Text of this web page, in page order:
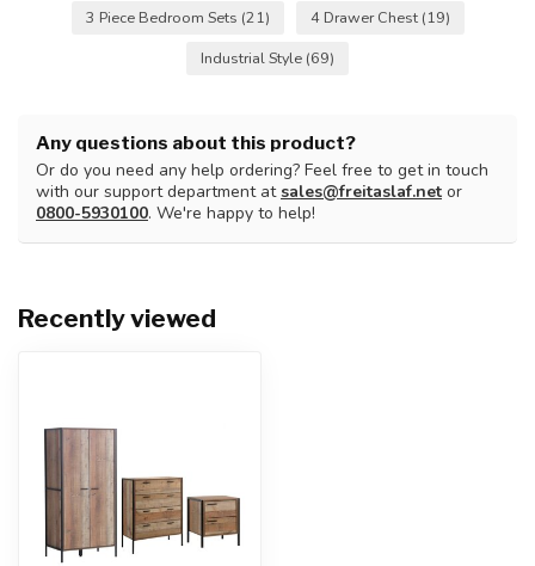
3 Piece Bedroom Sets (21) 4 Drawer Chest (19)
Industrial Style (69)
Any questions about this product?
Or do you need any help ordering? Feel free to get in touch
with our support department atsales@freitaslaf.net or
0800-5930100. We're happy to help!
Recently viewed